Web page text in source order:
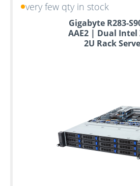
very few qty in stock
Gigabyte R283-
AAE2 | Dual Intel
2U Rack